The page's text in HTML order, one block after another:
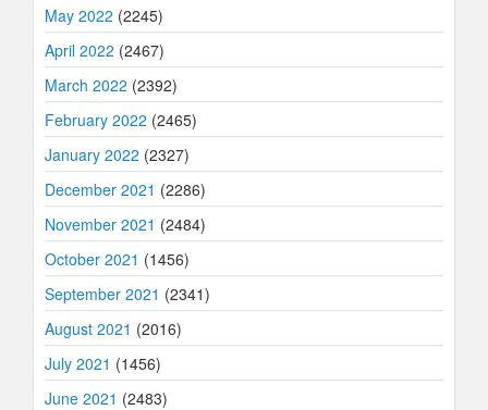
May 2022 (2245)
April 2022 (2467)
March 2022 (2392)
February 2022 (2465)
January 2022 (2327)
December 2021 (2286)
November 2021 (2484)
October 2021 (1456)
September 2021 (2341)
August 2021 (2016)
July 2021 (1456)
June 2021 (2483)